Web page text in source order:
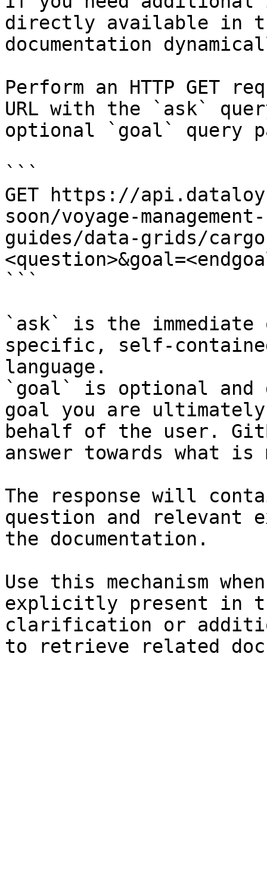
directly available in
documentation
Perform an HTTP GET
URL with the `ask`
optional `goal` query
```
GET https://
soon/voyage-
guides/data-grids/
```
`ask` is the
specific, self-
language.
`goal` is optional and
goal you are
behalf of the user.
answer towards what
The response will
question and relevant
the documentation.
Use this mechanism
explicitly present in
clarification or